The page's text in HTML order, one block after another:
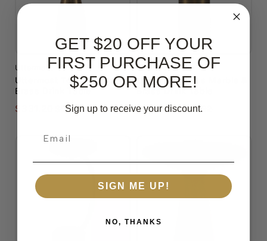
Uttermost
Uttermost Torin Marble &
Brass Drink Table
$331.20 $563.04
Uttermost
Uttermost Reiss Marble &
Brass Drink Table
$357.60$607.92
GET $20 OFF YOUR
FIRST PURCHASE OF
$250 OR MORE!
Sign up to receive your discount.
SIGN ME UP!
NO, THANKS